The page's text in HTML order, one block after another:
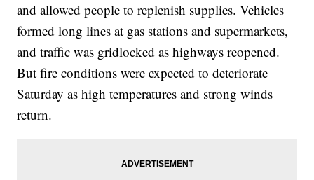
and allowed people to replenish supplies. Vehicles
formed long lines at gas stations and supermarkets,
and traffic was gridlocked as highways reopened.
But fire conditions were expected to deteriorate
Saturday as high temperatures and strong winds
return.